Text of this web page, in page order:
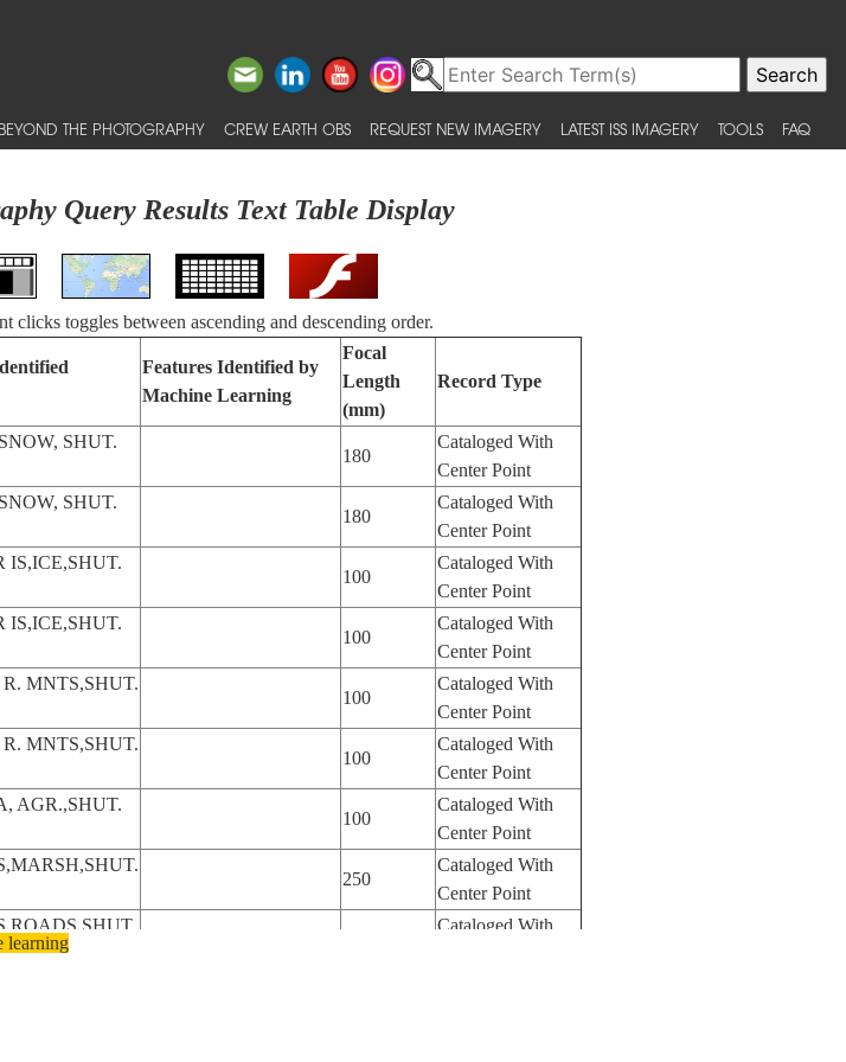
BEYOND THE PHOTOGRAPHY CREW EARTH OBS REQUEST NEW IMAGERY LATEST ISS IMAGERY TOOLS FAQ
Query Results Text Table Display
clicks toggles between ascending and descending order.
Features Identified by
Machine Learning
Focal
Length
(mm)
Record Type
SHUT.
180
Cataloged With
Center Point
SHUT.
180
Cataloged With
Center Point
IS,ICE,SHUT.
100
Cataloged With
Center Point
IS,ICE,SHUT.
100
Cataloged With
Center Point
MNTS,SHUT.
100
Cataloged With
Center Point
MNTS,SHUT.
100
Cataloged With
Center Point
AGR.,SHUT.
100
Cataloged With
Center Point
250
Cataloged With
Center Point
Cataloged With
learning